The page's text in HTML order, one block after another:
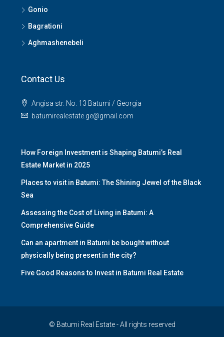
Gonio
Bagrationi
Aghmashenebeli
Contact Us
Angisa str. No. 13 Batumi / Georgia
batumirealestate.ge@gmail.com
How Foreign Investment is Shaping Batumi’s Real
Estate Market in 2025
Places to visit in Batumi: The Shining Jewel of the Black
Sea
Assessing the Cost of Living in Batumi: A
Comprehensive Guide
Can an apartment in Batumi be bought without
physically being present in the city?
Five Good Reasons to Invest in Batumi Real Estate
© Batumi Real Estate - All rights reserved